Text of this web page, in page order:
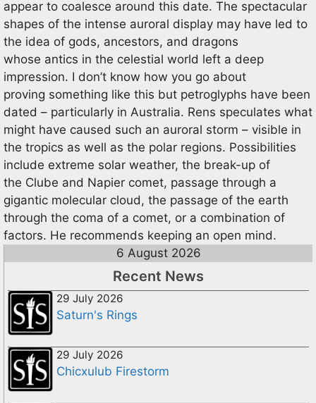
appear to coalesce around this date. The spectacular
shapes of the intense auroral display may have led to
the idea of gods, ancestors, and dragons
whose antics in the celestial world left a deep
impression. I don’t know how you go about
proving something like this but petroglyphs have been
dated – particularly in Australia. Rens speculates what
might have caused such an auroral storm – visible in
the tropics as well as the polar regions. Possibilities
include extreme solar weather, the break-up of
the Clube and Napier comet, passage through a
gigantic molecular cloud, the passage of the earth
through the coma of a comet, or a combination of
factors. He recommends keeping an open mind.
6 August 2026
Recent News
29 July 2026
Saturn's Rings
29 July 2026
Chicxulub Firestorm